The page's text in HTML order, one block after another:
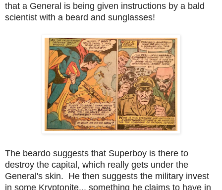
that a General is being given instructions by a bald
scientist with a beard and sunglasses!
The beardo suggests that Superboy is there to
destroy the capital, which really gets under the
General's skin. He then suggests the military invest
in some Kryptonite... something he claims to have in